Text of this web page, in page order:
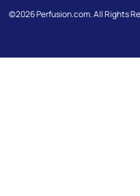
©2026 Perfusion.com. All Rights